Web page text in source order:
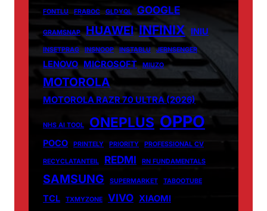
FONTLU FRABOC GLDYQL GOOGLE
GRAMSNAP HUAWEI INFINIX INIU
INSETPRAG INSNOOP INSTABLU JERNSENGER
LENOVO MICROSOFT MIUZO
MOTOROLA
MOTOROLA RAZR 70 ULTRA (2026)
NHS AI TOOL ONEPLUS OPPO
POCO PRINTELY PRIORITY PROFESSIONAL CV
RECYCLATANTEIL REDMI RN FUNDAMENTALS
SAMSUNG SUPERMARKET TABOOTUBE
TCL TXMYZONE VIVO XIAOMI